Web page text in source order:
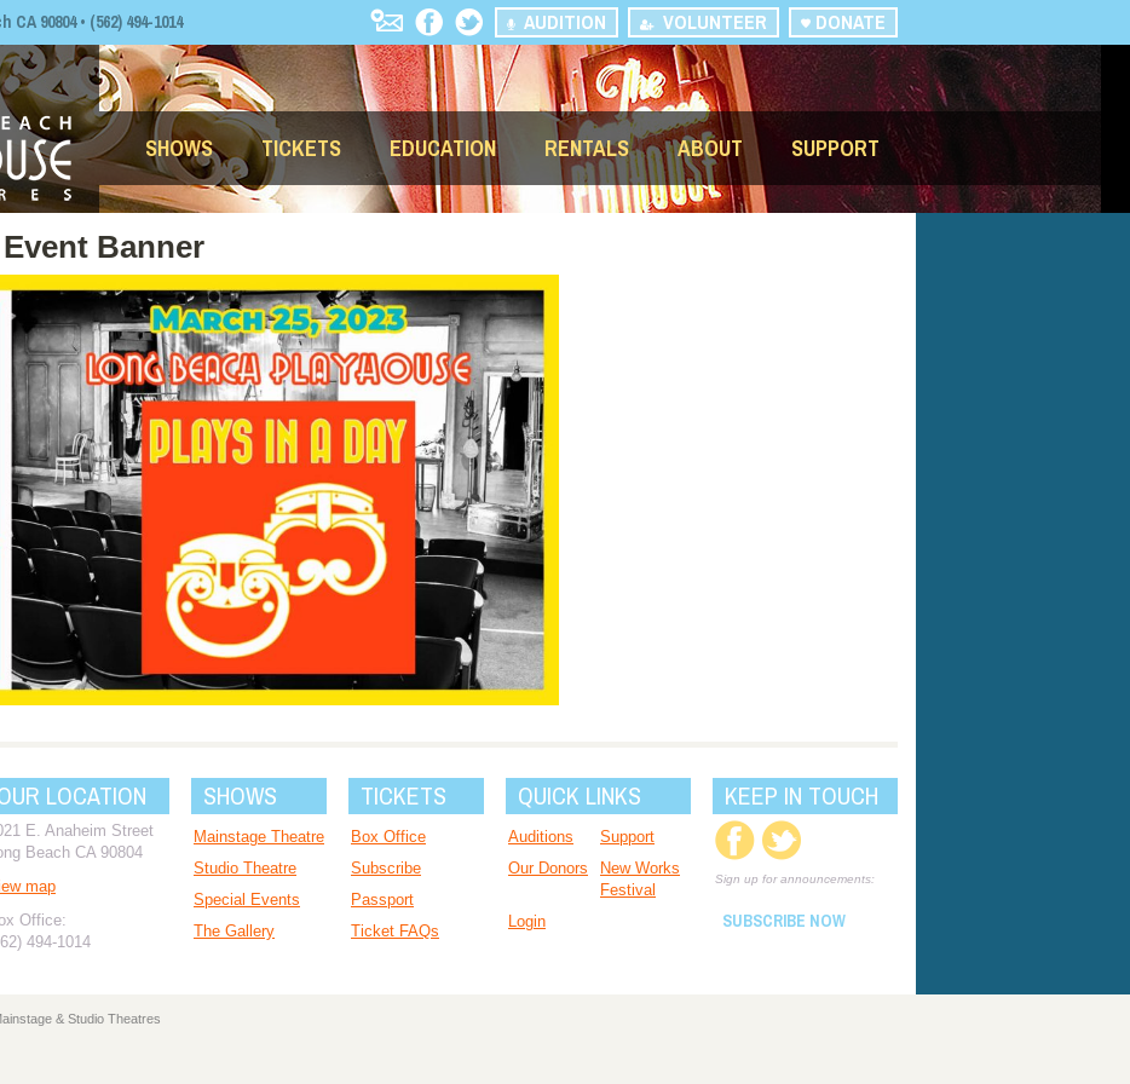
90804 • (562) 494-1014 DONATE
VOLUNTEER
AUDITION
SHOWS TICKETS EDUCATION RENTALS ABOUT SUPPORT
Banner
LOCATION
E. Anaheim Street
Beach CA 90804
map
Office:
494-1014
SHOWS
Mainstage Theatre
Studio Theatre
Special Events
The Gallery
TICKETS
Box Office
Subscribe
Passport
Ticket FAQs
QUICK LINKS
Auditions
Support
Our Donors
New Works
Festival
Login
KEEP IN TOUCH
Sign up for announcements:
SUBSCRIBE NOW
& Studio Theatres